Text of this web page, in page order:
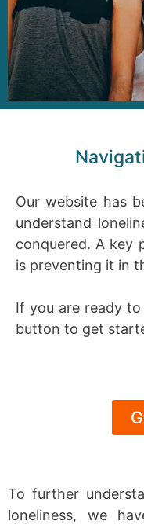
Our website has
understand
conquered. A key
is preventing it in
If you are ready
button to get
To further
loneliness, we